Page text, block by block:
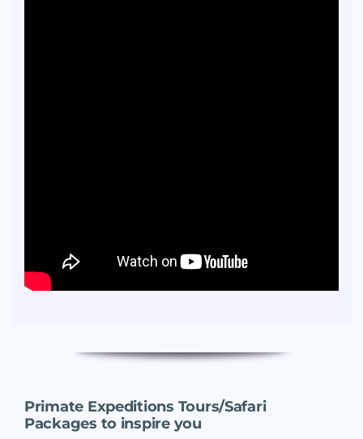
Primate Expeditions Tours/Safari
Packages to inspire you